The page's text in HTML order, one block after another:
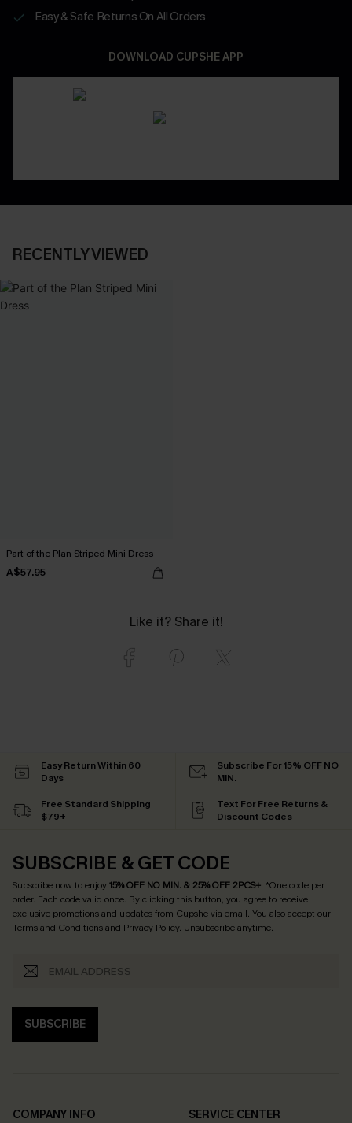
Easy & Safe Returns On All Orders
DOWNLOAD CUPSHE APP
RECENTLY VIEWED
Part of the Plan Striped Mini Dress
A$57.95
Like it? Share it!
Easy Return Within 60
Days
Subscribe For 15% OFF NO
MIN.
Free Standard Shipping
$79+
Text For Free Returns &
Discount Codes
SUBSCRIBE & GET CODE
Subscribe now to enjoy15% OFF NO MIN. & 25% OFF 2PCS+! *One code per
order. Each code valid once. By clicking this button, you agree to receive
exclusive promotions and updates from Cupshe via email. You also accept our
Terms and Conditionsand Privacy Policy. Unsubscribe anytime.
SUBSCRIBE
COMPANY INFO
SERVICE CENTER